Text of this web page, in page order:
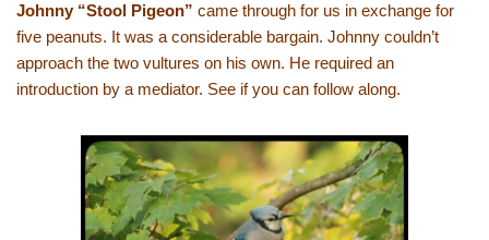
Johnny “Stool Pigeon” came through for us in exchange for
five peanuts. It was a considerable bargain. Johnny couldn’t
approach the two vultures on his own. He required an
introduction by a mediator. See if you can follow along.